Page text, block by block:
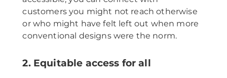
customers you might not reach otherwise
or who might have felt left out when more
conventional designs were the norm.
2. Equitable access for all